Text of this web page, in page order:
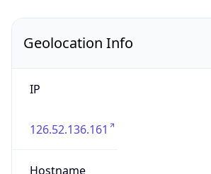
Geolocation Info
IP
126.52.136.161
Hostname